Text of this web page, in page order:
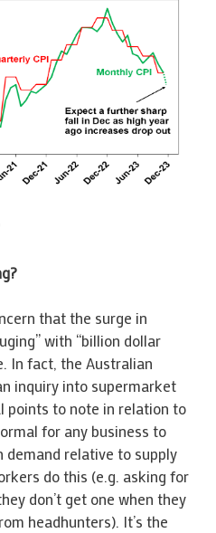
that the surge in
with “billion dollar
In fact, the Australian
inquiry into supermarket
points to note in relation to
for any business to
demand relative to supply
do this (e.g. asking for
don’t get one when they
headhunters). It’s the